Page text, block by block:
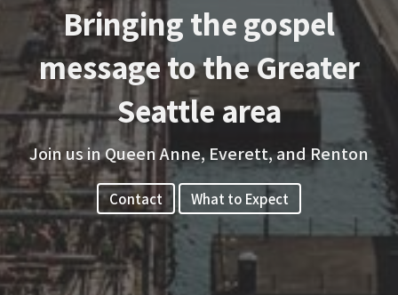
Bringing the gospel
message to the Greater
Seattle area
Join us in Queen Anne, Everett, and Renton
Contact What to Expect